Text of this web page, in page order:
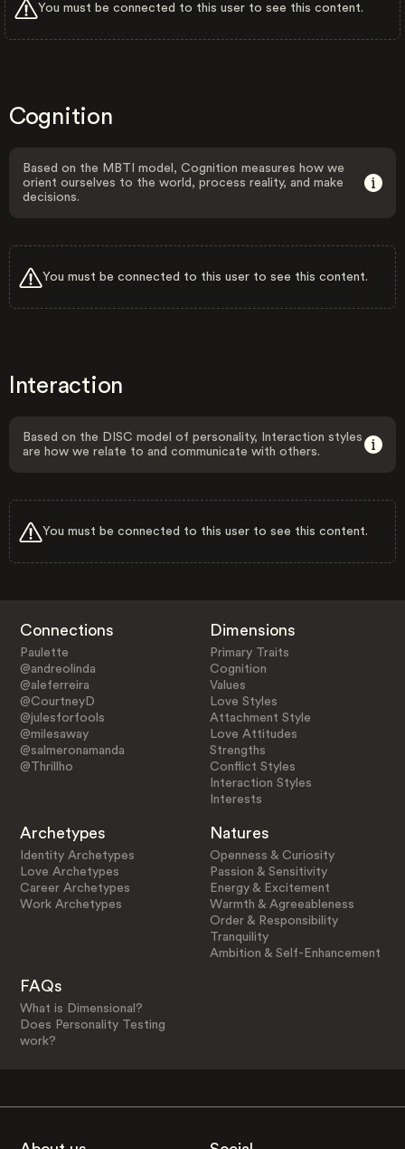
You must be connected to this user to see this content.
Cognition
Based on the MBTI model, Cognition measures how we
orient ourselves to the world, process reality, and make
decisions.
You must be connected to this user to see this content.
Interaction
Based on the DISC model of personality, Interaction styles
are how we relate to and communicate with others.
You must be connected to this user to see this content.
Connections
Paulette
@andreolinda
@aleferreira
@CourtneyD
@julesforfools
@milesaway
@salmeronamanda
@Thrillho
Dimensions
Primary Traits
Cognition
Values
Love Styles
Attachment Style
Love Attitudes
Strengths
Conflict Styles
Interaction Styles
Interests
Archetypes
Identity Archetypes
Love Archetypes
Career Archetypes
Work Archetypes
Natures
Openness & Curiosity
Passion & Sensitivity
Energy & Excitement
Warmth & Agreeableness
Order & Responsibility
Tranquility
Ambition & Self-Enhancement
FAQs
What is Dimensional?
Does Personality Testing
work?